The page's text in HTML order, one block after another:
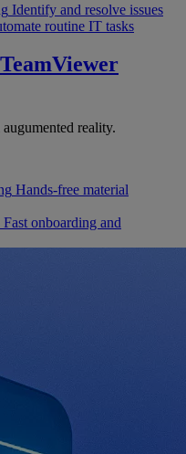
Identify and resolve issues
routine IT tasks
TeamViewer
reality.
Hands-free material
Fast onboarding and